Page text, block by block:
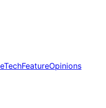
TechFeatureOpinions